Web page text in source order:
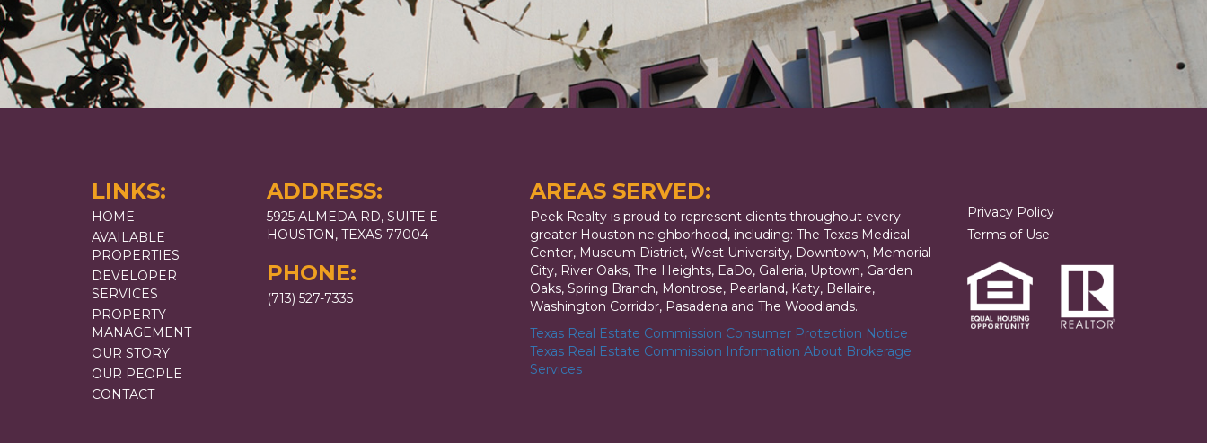
LINKS:
HOME
AVAILABLE
PROPERTIES
DEVELOPER
SERVICES
PROPERTY
MANAGEMENT
OUR STORY
OUR PEOPLE
CONTACT
ADDRESS:
5925 ALMEDA RD, SUITE E
HOUSTON, TEXAS 77004
PHONE:
(713) 527-7335
AREAS SERVED:
Peek Realty is proud to represent clients throughout every
greater Houston neighborhood, including: The Texas Medical
Center, Museum District, West University, Downtown, Memorial
City, River Oaks, The Heights, EaDo, Galleria, Uptown, Garden
Oaks, Spring Branch, Montrose, Pearland, Katy, Bellaire,
Washington Corridor, Pasadena and The Woodlands.
Texas Real Estate Commission Consumer Protection Notice
Texas Real Estate Commission Information About Brokerage
Services
Privacy Policy
Terms of Use